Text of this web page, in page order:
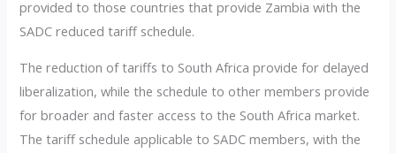
provided to those countries that provide Zambia with the
SADC reduced tariff schedule.
The reduction of tariffs to South Africa provide for delayed
liberalization, while the schedule to other members provide
for broader and faster access to the South Africa market.
The tariff schedule applicable to SADC members, with the